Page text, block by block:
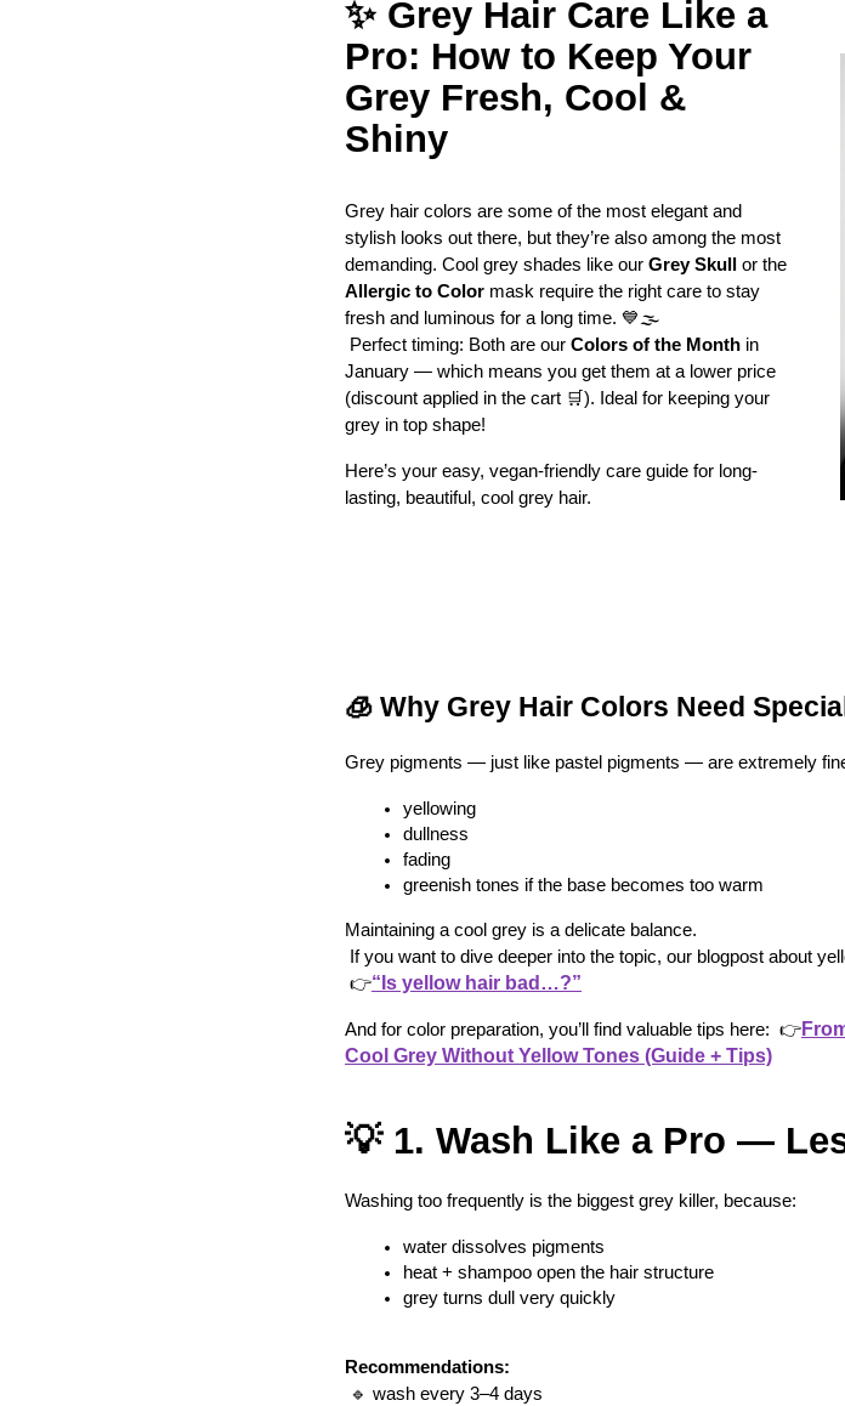
✨ Grey Hair Care Like a
Pro: How to Keep Your
Grey Fresh, Cool &
Shiny
Grey hair colors are some of the most elegant and
stylish looks out there, but they’re also among the most
demanding. Cool grey shades like our Grey Skull
Allergic to Color mask require the right care to stay
fresh and luminous for a long time. 💙🌫️
Perfect timing: Both are our Colors of the Month in
January — which means you get them at a lower price
(discount applied in the cart 🛒). Ideal for keeping your
grey in top shape!
Here’s your easy, vegan-friendly care guide for long-
lasting, beautiful, cool grey hair.
🧊 Why Grey Hair Colors Need
Grey pigments — just like pastel pigments — are extremely
yellowing
dullness
fading
greenish tones if the base becomes too warm
Maintaining a cool grey is a delicate balance.
If you want to dive deeper into the topic, our blogpost about
👉“Is yellow hair bad…?”
And for color preparation, you’ll find valuable tips here: 👉
Cool Grey Without Yellow Tones (Guide + Tips)
💡 1. Wash Like a Pro —
Washing too frequently is the biggest grey killer, because:
water dissolves pigments
heat + shampoo open the hair structure
grey turns dull very quickly
Recommendations:
🔹 wash every 3–4 days